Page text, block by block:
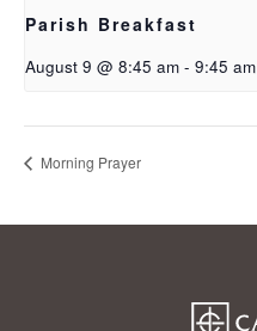
Parish Breakfast
August 9 @ 8:45 am - 9:45 am
Morning Prayer